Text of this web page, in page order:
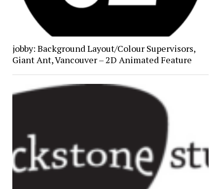
jobby: Background Layout/Colour Supervisors,
Giant Ant, Vancouver – 2D Animated Feature